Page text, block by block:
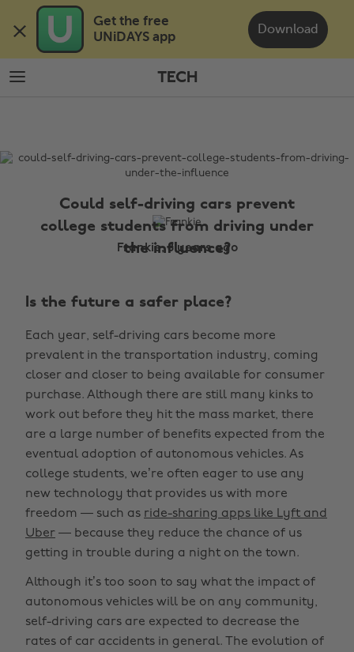
Get the free
UNiDAYS app
Download
main
content
footer
TECH
Could self-driving cars prevent
college students from driving under
the influence?
Frankie, 8 years ago
Is the future a safer place?
Each year, self-driving cars become more
prevalent in the transportation industry, coming
closer and closer to being available for consumer
purchase. Although there are still many kinks to
work out before they hit the mass market, there
are a large number of benefits expected from the
eventual adoption of autonomous vehicles. As
college students, we’re often eager to use any
new technology that provides us with more
freedom — such as ride-sharing apps like Lyft and
Uber — because they reduce the chance of us
getting in trouble during a night on the town.
Although it’s too soon to say what the impact of
autonomous vehicles will be on any community,
self-driving cars are expected to decrease the
rates of car accidents in general. The evolution of